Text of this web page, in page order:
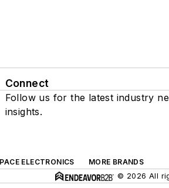
Connect
Follow us for the latest industry
insights.
ELECTRONICS
MORE BRANDS
© 2026 All